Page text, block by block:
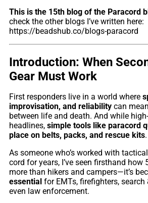
This is the 15th blog of the Paracord
check the other blogs I’ve written here:
https://beadshub.co/blogs-paracord
Introduction: When
Gear Must Work
First responders live in a world where
improvisation, and reliability can
between life and death. And while
headlines, simple tools like paracord
place on belts, packs, and rescue kits.
As someone who’s worked with
cord for years, I’ve seen firsthand how
more than hikers and campers—it’s
essential for EMTs, firefighters, search
even law enforcement.